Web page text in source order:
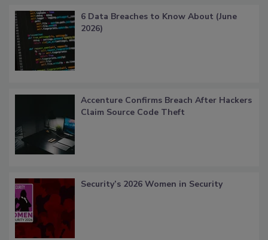
6 Data Breaches to Know About (June
2026)
Accenture Confirms Breach After Hackers
Claim Source Code Theft
Security’s 2026 Women in Security